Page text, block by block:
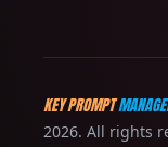
KEY PROMPT
2026. All rights